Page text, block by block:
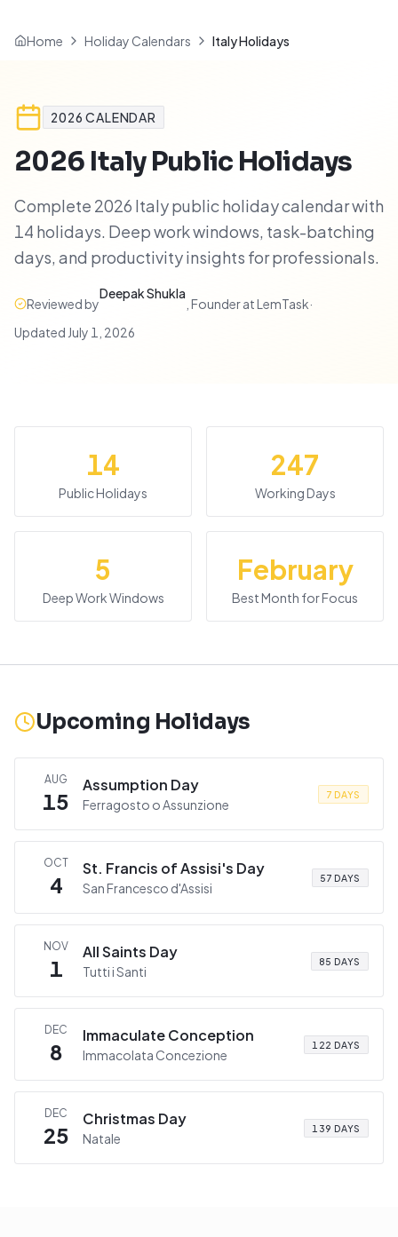
Home Holiday Calendars Italy Holidays
2026 CALENDAR
2026 ItalyPublic Holidays
Complete 2026 Italy public holiday calendar with
14 holidays. Deep work windows, task-batching
days, and productivity insights for professionals.
Reviewed by
Deepak Shukla
Founder at LemTask·
Updated July 1, 2026
14
Public Holidays
247
Working Days
5
Deep Work Windows
February
Best Month for Focus
Upcoming Holidays
AUG
15
Assumption Day
Ferragosto o Assunzione
7 DAYS
OCT
4
St. Francis of Assisi's Day
San Francesco d'Assisi
57 DAYS
NOV
1
All Saints Day
Tutti i Santi
85 DAYS
DEC
8
Immaculate Conception
Immacolata Concezione
122 DAYS
DEC
25
Christmas Day
Natale
139 DAYS